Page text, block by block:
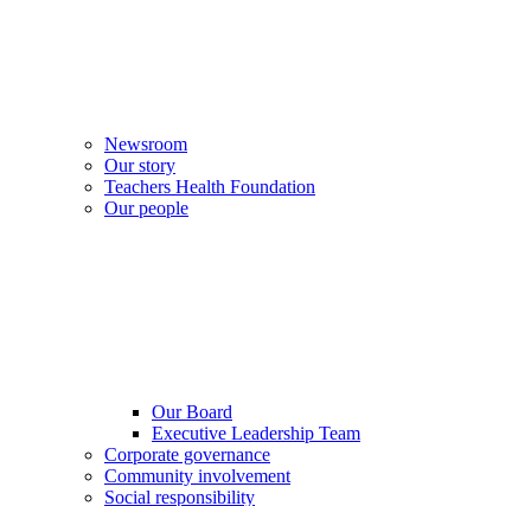
Newsroom
Our story
Teachers Health Foundation
Our people
Our Board
Executive Leadership Team
Corporate governance
Community involvement
Social responsibility